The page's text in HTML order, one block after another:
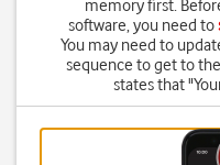
memory first.
software, you need to
You may need to
sequence to get to
states that